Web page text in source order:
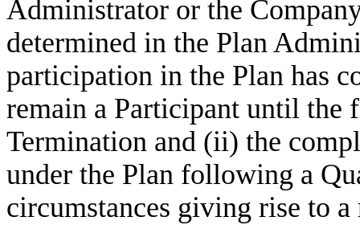
Administrator or the
determined in the Plan
participation in the Plan has
remain a Participant until
Termination and (ii) the
under the Plan following a
circumstances giving rise to